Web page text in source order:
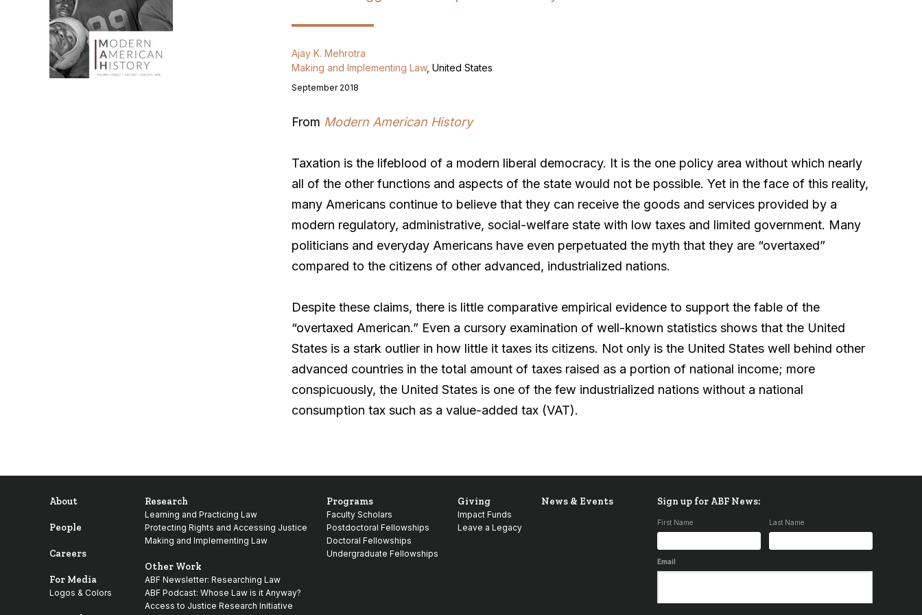
Ajay K. Mehrotra
Making and Implementing Law, United States
September 2018
From Modern American History
Taxation is the lifeblood of a modern liberal democracy. It is the one policy area without which nearly
all of the other functions and aspects of the state would not be possible. Yet in the face of this reality,
many Americans continue to believe that they can receive the goods and services provided by a
modern regulatory, administrative, social-welfare state with low taxes and limited government. Many
politicians and everyday Americans have even perpetuated the myth that they are “overtaxed”
compared to the citizens of other advanced, industrialized nations.
Despite these claims, there is little comparative empirical evidence to support the fable of the
“overtaxed American.” Even a cursory examination of well-known statistics shows that the United
States is a stark outlier in how little it taxes its citizens. Not only is the United States well behind other
advanced countries in the total amount of taxes raised as a portion of national income; more
conspicuously, the United States is one of the few industrialized nations without a national
consumption tax such as a value-added tax (VAT).
About
People
Careers
For Media
Logos & Colors
Research
Learning and Practicing Law
Protecting Rights and Accessing Justice
Making and Implementing Law
Other Work
ABF Newsletter: Researching Law
ABF Podcast: Whose Law is it Anyway?
Access to Justice Research Initiative
Programs
Faculty Scholars
Postdoctoral Fellowships
Doctoral Fellowships
Undergraduate Fellowships
Giving
Impact Funds
Leave a Legacy
News & Events Sign up for ABF News:
First Name Last Name
Email